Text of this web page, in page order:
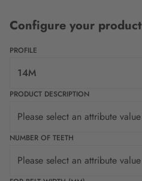
Configure your product
PROFILE
14M
PRODUCT DESCRIPTION
Please select an attribute value
NUMBER OF TEETH
Please select an attribute value